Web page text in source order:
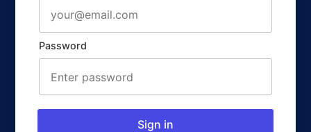
Password
Sign in